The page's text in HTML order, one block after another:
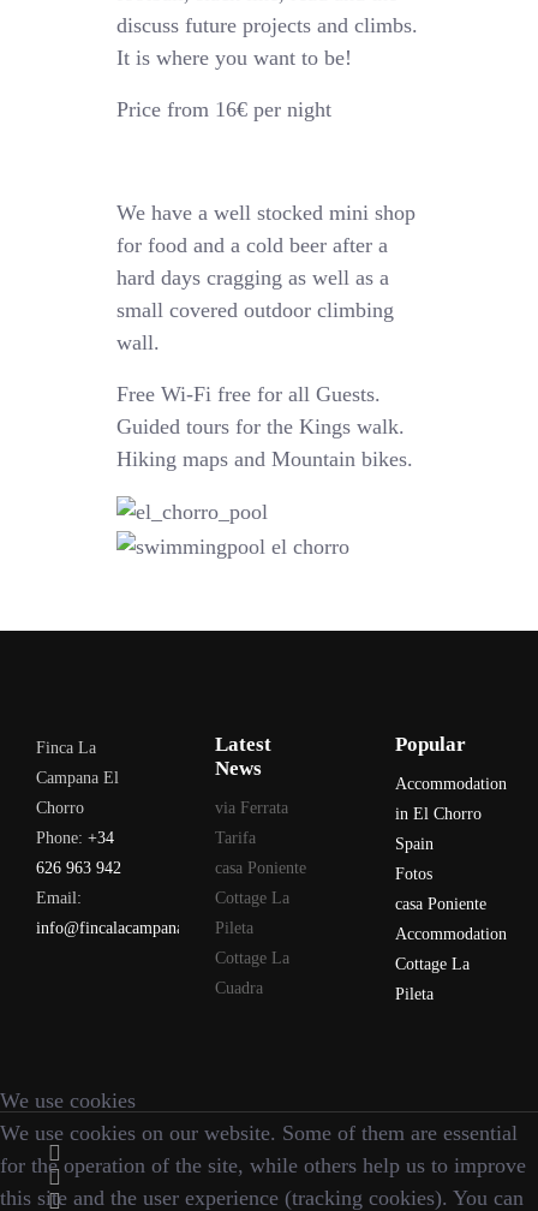
discuss future projects and climbs.
It is where you want to be!
Price from 16€ per night
We have a well stocked mini shop
for food and a cold beer after a
hard days cragging as well as a
small covered outdoor climbing
wall.
Free Wi-Fi free for all Guests.
Guided tours for the Kings walk.
Hiking maps and Mountain bikes.
Finca La
Campana El
Chorro
Phone: +34
626 963 942
Email:
info@fincalacampana.com
Latest
News
via Ferrata
Tarifa
casa Poniente
Cottage La
Pileta
Cottage La
Cuadra
Popular
Accommodation
in El Chorro
Spain
Fotos
casa Poniente
Accommodation
Cottage La
Pileta
We use cookies
We use cookies on our website. Some of them are essential
for the operation of the site, while others help us to improve
this site and the user experience (tracking cookies). You can